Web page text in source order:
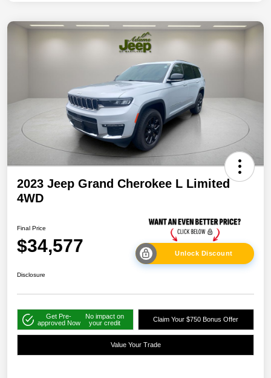
2023 Jeep Grand Cherokee L Limited
4WD
Final Price
$34,577 Unlock Discount
Disclosure
Get Pre-
approved Now
No impact on
your credit
Claim Your $750 Bonus Offer
Value Your Trade